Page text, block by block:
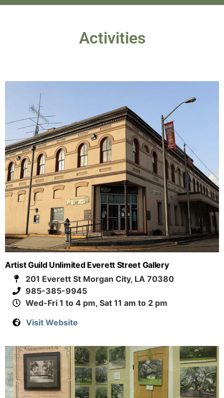
Activities
Artist Guild Unlimited Everett Street Gallery
201 Everett St Morgan City, LA 70380
985-385-9945
Wed-Fri 1 to 4 pm, Sat 11 am to 2 pm
Visit Website